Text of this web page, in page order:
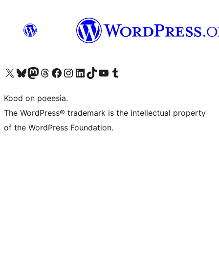
Visit our X (formerly Twitter) account
Visit our Bluesky account
Visit our Mastodon account
Visit our Threads account
Visit our Facebook page
Visit our Instagram account
Visit our LinkedIn account
Visit our TikTok account
Visit our YouTube channel
Visit our Tumblr account
Kood on poeesia.
The WordPress® trademark is the intellectual property
of the WordPress Foundation.